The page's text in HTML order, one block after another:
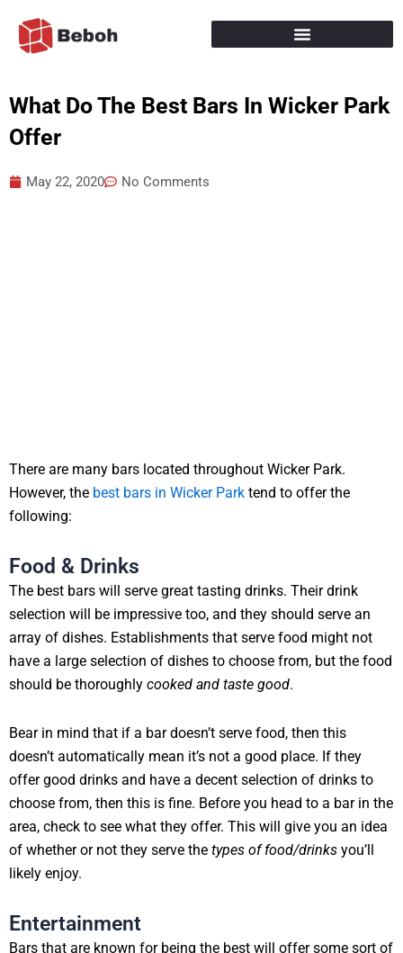
content
What Do The Best Bars In Wicker Park
Offer
May 22, 2020 No Comments
There are many bars located throughout Wicker Park.
However, the best bars in Wicker Park tend to offer the
following:
Food & Drinks
The best bars will serve great tasting drinks. Their drink
selection will be impressive too, and they should serve an
array of dishes. Establishments that serve food might not
have a large selection of dishes to choose from, but the food
should be thoroughly cooked and taste good.
Bear in mind that if a bar doesn’t serve food, then this
doesn’t automatically mean it’s not a good place. If they
offer good drinks and have a decent selection of drinks to
choose from, then this is fine. Before you head to a bar in the
area, check to see what they offer. This will give you an idea
of whether or not they serve the types of food/drinks you’ll
likely enjoy.
Entertainment
Bars that are known for being the best will offer some sort of